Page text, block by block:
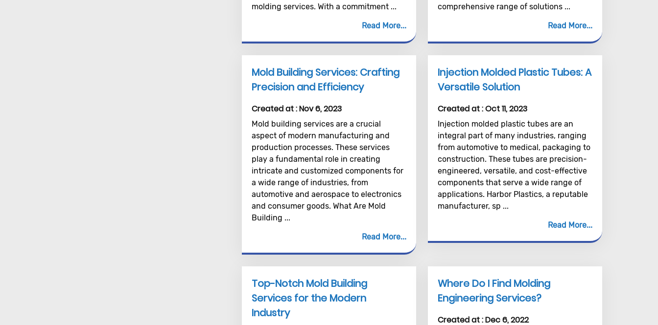
molding services. With a commitment ...
Read More
comprehensive range of solutions ...
Read More
Mold Building Services: Crafting
Precision and Efficiency
Created at :Nov 6, 2023
Mold building services are a crucial
aspect of modern manufacturing and
production processes. These services
play a fundamental role in creating
intricate and customized components for
a wide range of industries, from
automotive and aerospace to electronics
and consumer goods. What Are Mold
Building ...
Read More
Injection Molded Plastic Tubes: A
Versatile Solution
Created at :Oct 11, 2023
Injection molded plastic tubes are an
integral part of many industries, ranging
from automotive to medical, packaging to
construction. These tubes are precision-
engineered, versatile, and cost-effective
components that serve a wide range of
applications. Harbor Plastics, a reputable
manufacturer, sp ...
Read More
Top-Notch Mold Building
Services for the Modern
Industry
Where Do I Find Molding
Engineering Services?
Created at :Dec 6, 2022